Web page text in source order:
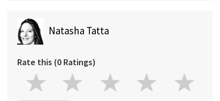
Natasha Tatta
Rate this (0 Ratings)